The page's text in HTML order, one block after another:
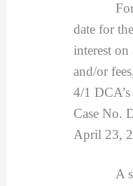
For a
date for
interest
and/or
4/1
Case No.
April 23,
A